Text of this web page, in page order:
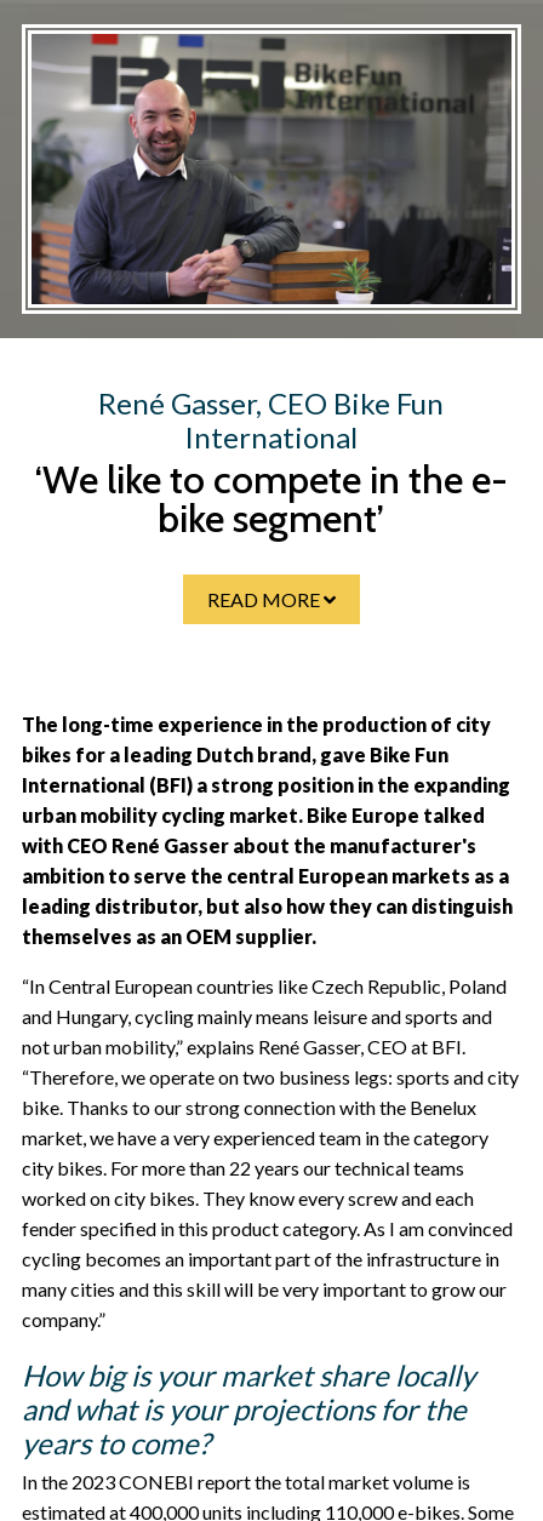
Skip
to
main
content
René Gasser, CEO Bike Fun
International
‘We like to compete in the e-
bike segment’
READ MORE
The long-time experience in the production of city
bikes for a leading Dutch brand, gave Bike Fun
International (BFI) a strong position in the expanding
urban mobility cycling market. Bike Europe talked
with CEO René Gasser about the manufacturer's
ambition to serve the central European markets as a
leading distributor, but also how they can distinguish
themselves as an OEM supplier.
“In Central European countries like Czech Republic, Poland
and Hungary, cycling mainly means leisure and sports and
not urban mobility,” explains René Gasser, CEO at BFI.
“Therefore, we operate on two business legs: sports and city
bike. Thanks to our strong connection with the Benelux
market, we have a very experienced team in the category
city bikes. For more than 22 years our technical teams
worked on city bikes. They know every screw and each
fender specified in this product category. As I am convinced
cycling becomes an important part of the infrastructure in
many cities and this skill will be very important to grow our
company.”
How big is your market share locally
and what is your projections for the
years to come?
In the 2023 CONEBI report the total market volume is
estimated at 400,000 units including 110,000 e-bikes. Some